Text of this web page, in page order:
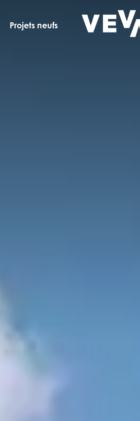
Projets neufs